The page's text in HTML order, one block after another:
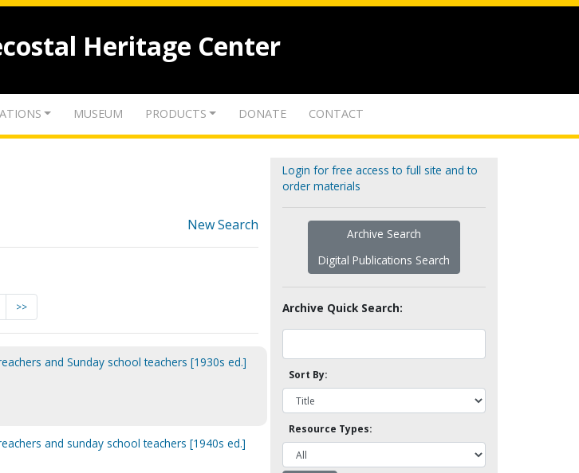
Heritage Center
MUSEUM PRODUCTS DONATE CONTACT
New Search
>>
and Sunday school teachers [1930s ed.]
and sunday school teachers [1940s ed.]
Login for free access to full site and to
order materials
Archive Search
Digital Publications Search
Archive Quick Search:
Sort By:
Resource Types: